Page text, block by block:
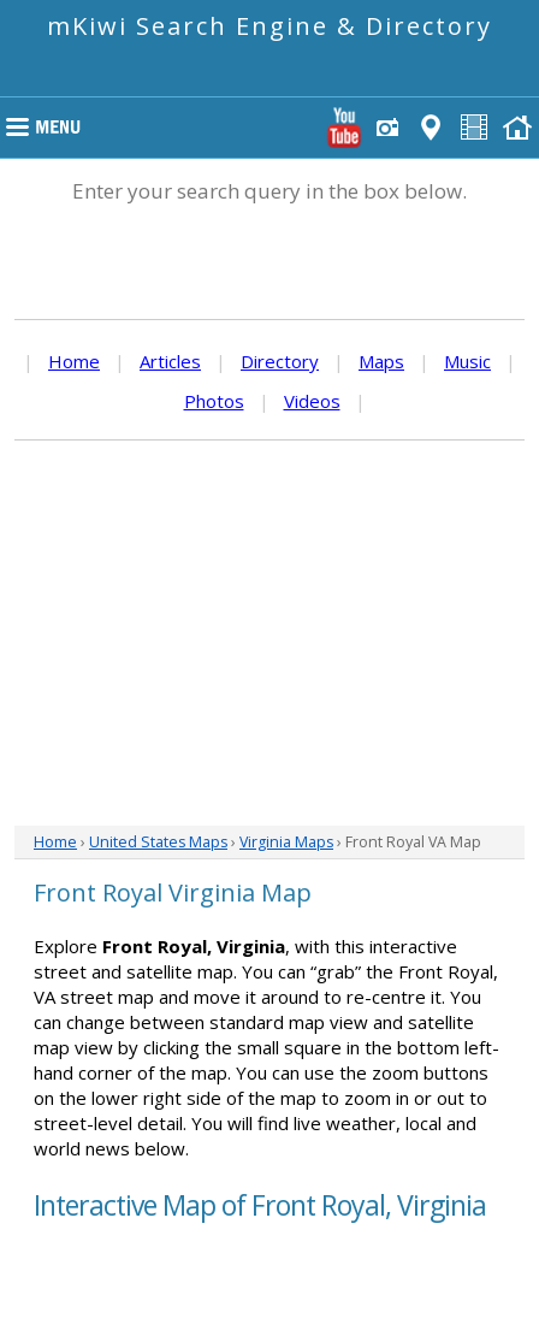
mKiwi Search Engine & Directory
Enter your search query in the box below.
| Home | Articles | Directory | Maps | Music
|
Photos
| Videos |
Home › United States Maps› Virginia Maps› Front Royal VA Map
Front Royal Virginia Map
Explore Front Royal, Virginia, with this interactive
street and satellite map. You can “grab” the Front Royal,
VA street map and move it around to re-centre it. You
can change between standard map view and satellite
map view by clicking the small square in the bottom left-
hand corner of the map. You can use the zoom buttons
on the lower right side of the map to zoom in or out to
street-level detail. You will find live weather, local and
world news below.
Interactive Map of Front Royal, Virginia